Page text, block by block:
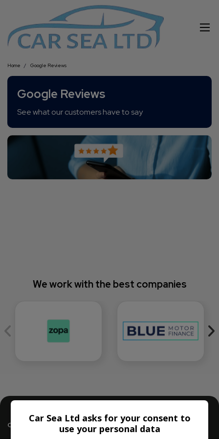
Home Google Reviews
Google Reviews
See what our customers have to say
We work with the best companies
Contact Us
Car Sea Ltd asks for your consent to
use your personal data